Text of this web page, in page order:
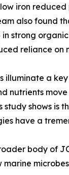
iron
also found
in strong
reliance
illuminate a
nutrients
study shows is
have a
body of